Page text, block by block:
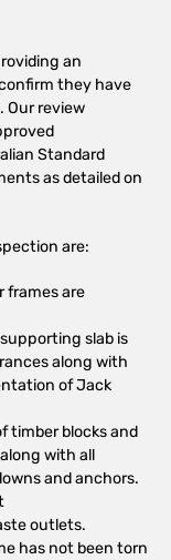
an
they have
Our review
Standard
as detailed on
are:
frames are
slab is
along with
of Jack
timber blocks and
with all
and anchors.
outlets.
has not been torn